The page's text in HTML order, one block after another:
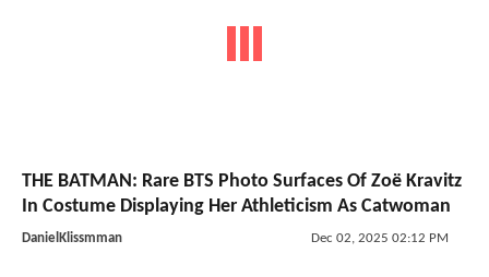
THE BATMAN: Rare BTS Photo Surfaces Of Zoë Kravitz
In Costume Displaying Her Athleticism As Catwoman
DanielKlissmman Dec 02, 2025 02:12 PM